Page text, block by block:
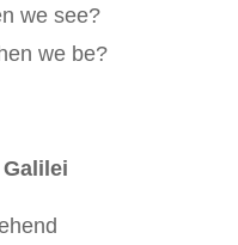
we see?
we be?